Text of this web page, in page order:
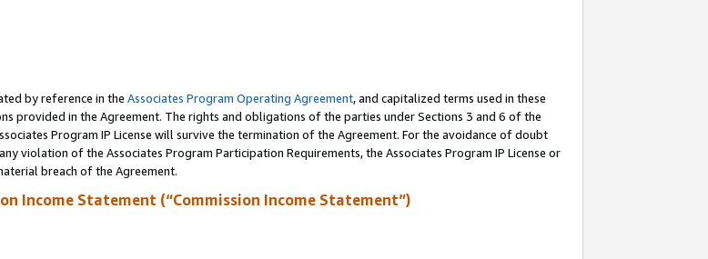
by reference in the Associates Program Operating Agreement, and capitalized terms used in these
provided in the Agreement. The rights and obligations of the parties under Sections 3 and 6 of the
Program IP License will survive the termination of the Agreement. For the avoidance of doubt
violation of the Associates Program Participation Requirements, the Associates Program IP License or
breach of the Agreement.
Income Statement (“Commission Income Statement”)